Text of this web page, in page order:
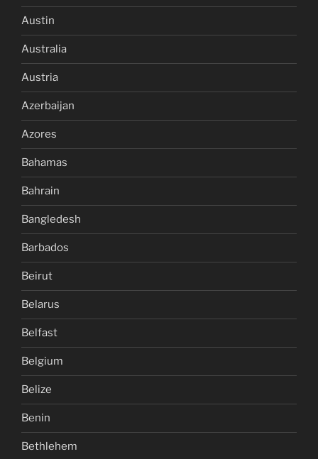
Austin
Australia
Austria
Azerbaijan
Azores
Bahamas
Bahrain
Bangledesh
Barbados
Beirut
Belarus
Belfast
Belgium
Belize
Benin
Bethlehem